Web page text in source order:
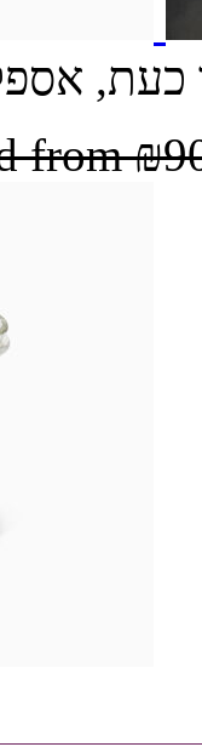
אספקה ב-
from